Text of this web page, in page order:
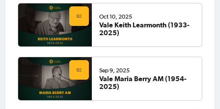
Oct 10, 2025
Vale Keith Learmonth (1933-
2025)
Sep 9, 2025
Vale Maria Berry AM (1954-
2025)